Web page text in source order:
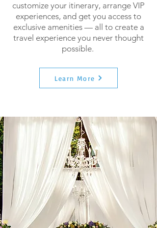
customize your itinerary, arrange VIP
experiences, and get you access to
exclusive amenities — all to create a
travel experience you never thought
possible.
Learn More